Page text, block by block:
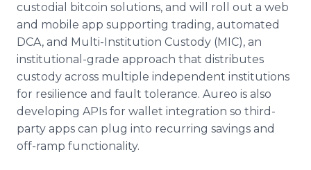
custodial bitcoin solutions, and will roll out a web
and mobile app supporting trading, automated
DCA, and Multi-Institution Custody (MIC), an
institutional-grade approach that distributes
custody across multiple independent institutions
for resilience and fault tolerance. Aureo is also
developing APIs for wallet integration so third-
party apps can plug into recurring savings and
off-ramp functionality.